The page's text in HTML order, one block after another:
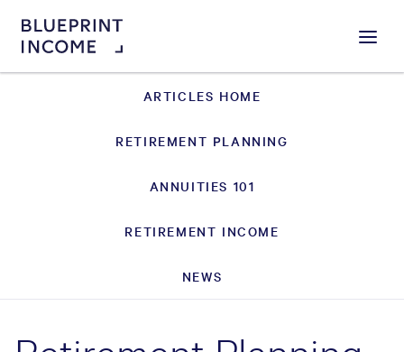
Menu
ARTICLES HOME
RETIREMENT PLANNING
ANNUITIES 101
RETIREMENT INCOME
NEWS